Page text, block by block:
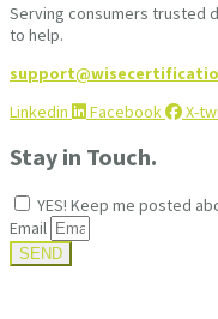
Serving consumers trusted
to help.
Linkedin
Facebook X-
Stay in Touch.
YES! Keep me posted
Email
SEND